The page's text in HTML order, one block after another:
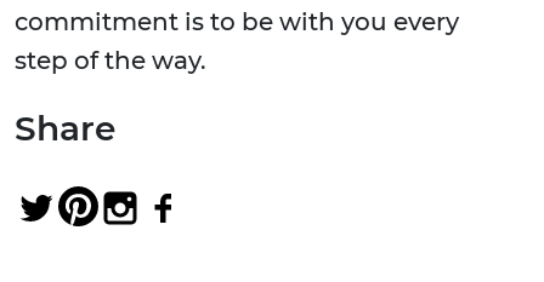
commitment is to be with you every
step of the way.
Share